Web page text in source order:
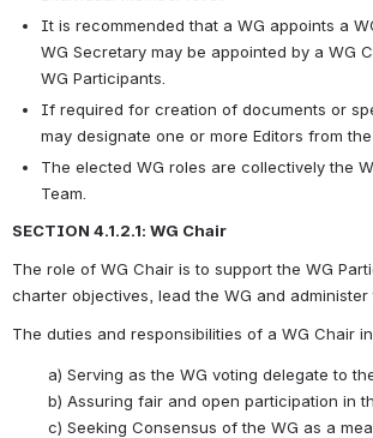
It is recommended that a WG appoints a
WG Secretary may be appointed by a WG
WG Participants.
If required for creation of documents or
may designate one or more Editors from the
The elected WG roles are collectively the
Team.
SECTION 4.1.2.1: WG Chair
The role of WG Chair is to support the WG
charter objectives, lead the WG and administer
The duties and responsibilities of a WG Chair
a) Serving as the WG voting delegate to
b) Assuring fair and open participation in
c) Seeking Consensus of the WG as a